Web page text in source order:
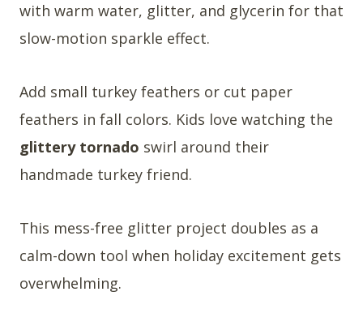
with warm water, glitter, and glycerin for that
slow-motion sparkle effect.
Add small turkey feathers or cut paper
feathers in fall colors. Kids love watching the
glittery tornado swirl around their
handmade turkey friend.
This mess-free glitter project doubles as a
calm-down tool when holiday excitement gets
overwhelming.